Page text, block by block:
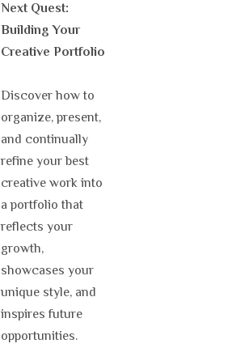
Next Quest:
Building Your
Creative Portfolio
Discover how to
organize, present,
and continually
refine your best
creative work into
a portfolio that
reflects your
growth,
showcases your
unique style, and
inspires future
opportunities.